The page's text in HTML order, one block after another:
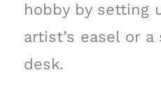
hobby by setting
artist’s easel or
desk.